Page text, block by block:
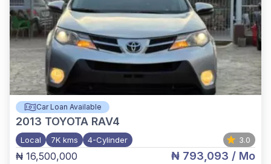
Car Loan Available
2013 TOYOTA RAV4
Local 7K kms 4-Cylinder 3.0
₦ 16,500,000 ₦ 793,093 / Mo